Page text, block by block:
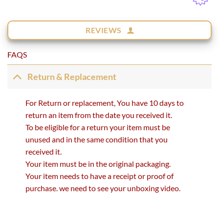
REVIEWS
FAQS
Return & Replacement
For Return or replacement, You have 10 days to
return an item from the date you received it.
To be eligible for a return your item must be
unused and in the same condition that you
received it.
Your item must be in the original packaging.
Your item needs to have a receipt or proof of
purchase. we need to see your unboxing video.